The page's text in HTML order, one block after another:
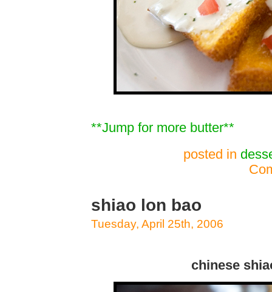
**Jump for more butter**
posted in
shiao lon bao
Tuesday, April 25th, 2006
chinese